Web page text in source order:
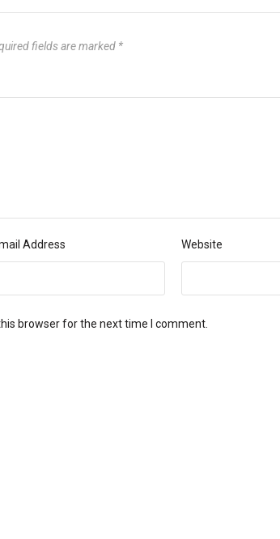
fields are marked *
Address Website
browser for the next time I comment.